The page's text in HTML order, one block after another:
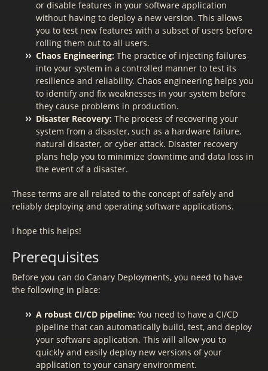
or disable features in your software application
without having to deploy a new version. This allows
you to test new features with a subset of users before
rolling them out to all users.
Chaos Engineering: The practice of injecting failures
into your system in a controlled manner to test its
resilience and reliability. Chaos engineering helps you
to identify and fix weaknesses in your system before
they cause problems in production.
Disaster Recovery: The process of recovering your
system from a disaster, such as a hardware failure,
natural disaster, or cyber attack. Disaster recovery
plans help you to minimize downtime and data loss in
the event of a disaster.
These terms are all related to the concept of safely and
reliably deploying and operating software applications.
I hope this helps!
Prerequisites
Before you can do Canary Deployments, you need to have
the following in place:
A robust CI/CD pipeline: You need to have a CI/CD
pipeline that can automatically build, test, and deploy
your software application. This will allow you to
quickly and easily deploy new versions of your
application to your canary environment.